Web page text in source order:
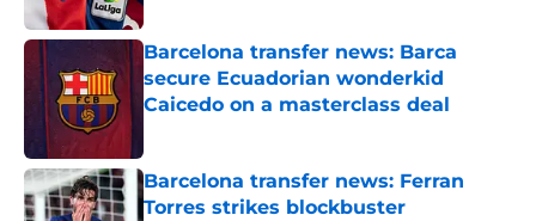
Barcelona transfer news: Barca
secure Ecuadorian wonderkid
Caicedo on a masterclass deal
Barcelona transfer news: Ferran
Torres strikes blockbuster